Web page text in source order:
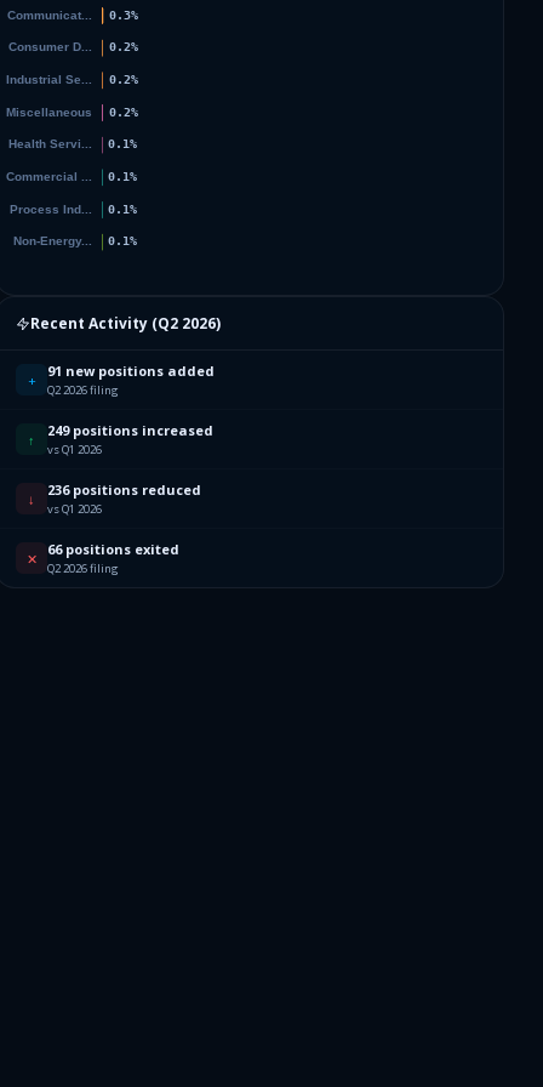
Recent Activity (Q2 2026)
+ 91 new positions added
Q2 2026 filing
↑ 249 positions increased
vs Q1 2026
↓ 236 positions reduced
vs Q1 2026
✕ 66 positions exited
Q2 2026 filing